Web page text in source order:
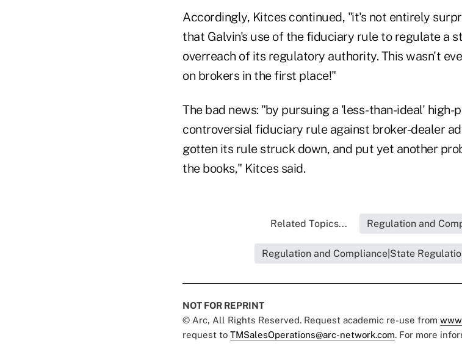
Accordingly, Kitces continued, "it's not entirely
that Galvin's use of the fiduciary rule to regulate a
overreach of its regulatory authority. This wasn't
on brokers in the first place!"
The bad news: "by pursuing a 'less-than-ideal'
controversial fiduciary rule against broker-dealer
gotten its rule struck down, and put yet another
the books," Kitces said.
Related Topics... Regulation and
Regulation and Compliance|State
NOT FOR REPRINT
© Arc, All Rights Reserved. Request academic re-use from
request to TMSalesOperations@arc-network.com. For more